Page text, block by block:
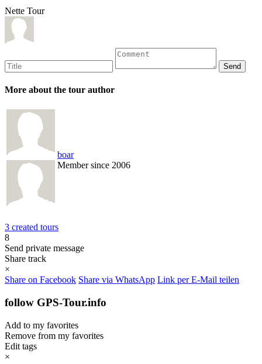
Nette Tour
More about the tour author
boar
Member since 2006
3 created tours
8
Send private message
Share track
×
Share on Facebook Share via WhatsApp Link per E-Mail teilen
follow GPS-Tour.info
Add to my favorites
Remove from my favorites
Edit tags
×